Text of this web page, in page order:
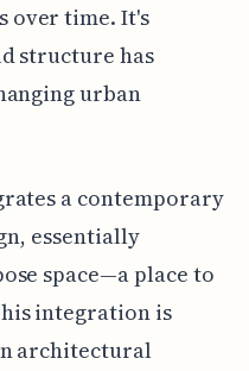
over time. It's
structure has
urban
a contemporary
essentially
space—a place to
integration is
architectural